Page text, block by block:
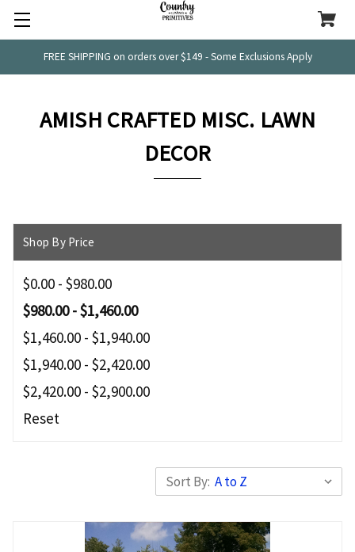
FREE SHIPPING on orders over $149 - Some Exclusions Apply
AMISH CRAFTED MISC. LAWN
DECOR
Shop By Price
$0.00 - $980.00
$980.00 - $1,460.00
$1,460.00 - $1,940.00
$1,940.00 - $2,420.00
$2,420.00 - $2,900.00
Reset
Sort By: